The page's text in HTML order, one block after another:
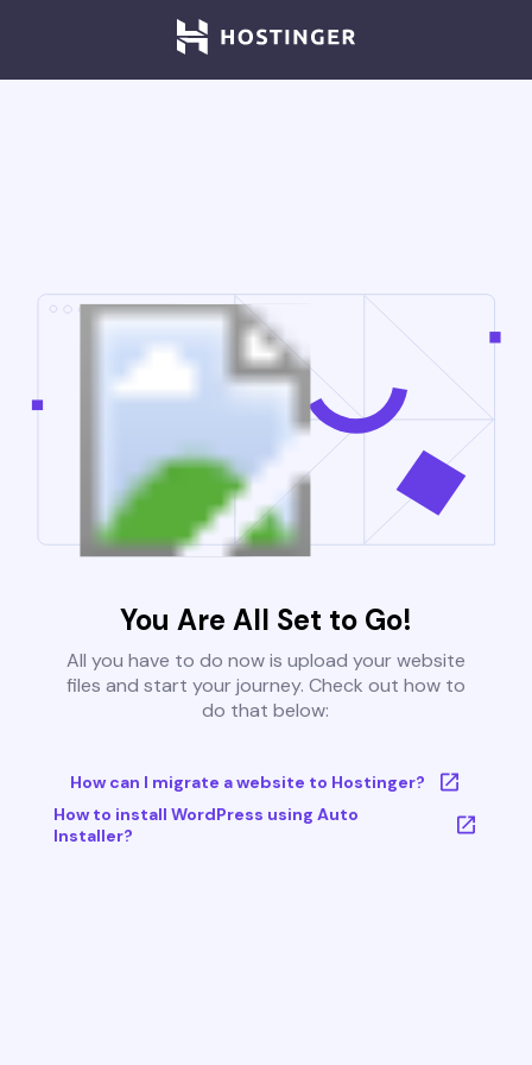
You Are All Set to Go!
All you have to do now is upload your website
files and start your journey. Check out how to
do that below:
How can I migrate a website to Hostinger?
How to install WordPress using Auto
Installer?